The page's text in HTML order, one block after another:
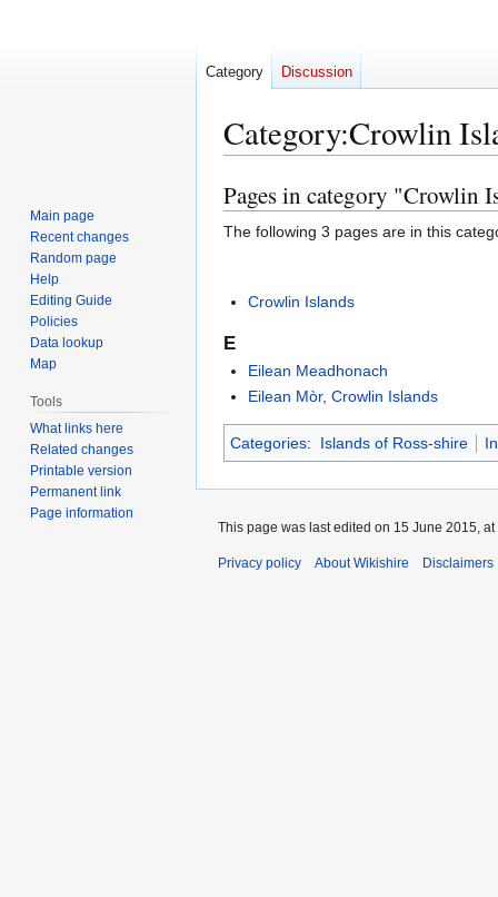
Category:Crowlin
Jump
to
navigation
Jump
to
search
Pages in category "Crowlin
The following 3 pages are in this
Crowlin Islands
E
Eilean Meadhonach
Eilean Mòr, Crowlin Islands
Categories: Islands of Ross-shire
Category Discussion
Main page
Recent changes
Random page
Help
Editing Guide
Policies
Data lookup
Map
Tools
What links here
Related changes
Printable version
Permanent link
Page information
This page was last edited on 15 June 2015, at
Privacy policy About Wikishire Disclaimers